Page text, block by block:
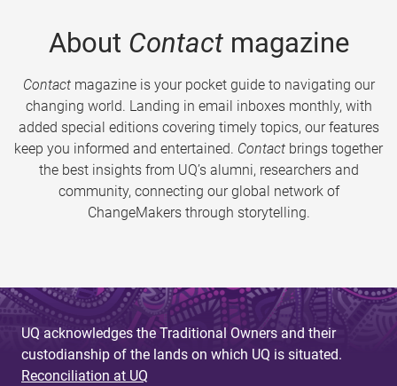
About Contactmagazine
Contactmagazine is your pocket guide to navigating our
changing world. Landing in email inboxes monthly, with
added special editions covering timely topics, our features
keep you informed and entertained. Contact brings together
the best insights from UQ’s alumni, researchers and
community, connecting our global network of
ChangeMakers through storytelling.
UQ acknowledges the Traditional Owners and their
custodianship of the lands on which UQ is situated.
Reconciliation at UQ